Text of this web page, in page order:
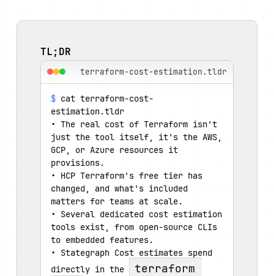
TL;DR
terraform-cost-estimation.tldr
$ cat terraform-cost-
estimation.tldr
• The real cost of Terraform isn't
just the tool itself, it's the AWS,
GCP, or Azure resources it
provisions.
• HCP Terraform's free tier has
changed, and what's included
matters for teams at scale.
• Several dedicated cost estimation
tools exist, from open-source CLIs
to embedded features.
• Stategraph Cost estimates spend
directly in the
terraform